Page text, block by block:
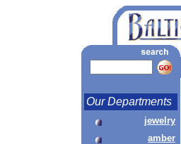
Our Departments
jewelry
amber